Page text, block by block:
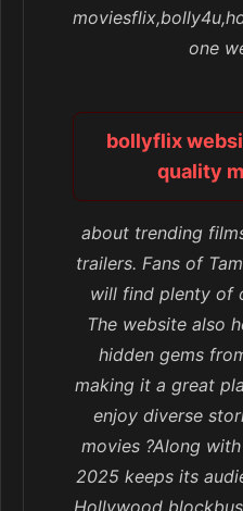
one
bollyflix
quality
about trending
trailers. Fans of
will find plenty of
The website also
hidden gems
making it a great
enjoy diverse
movies ?Along
2025 keeps its